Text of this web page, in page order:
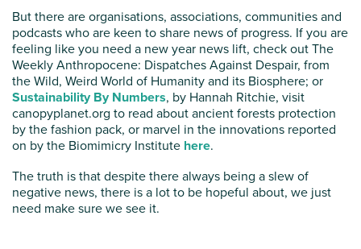
But there are organisations, associations, communities and
podcasts who are keen to share news of progress. If you are
feeling like you need a new year news lift, check out The
Weekly Anthropocene: Dispatches Against Despair, from
the Wild, Weird World of Humanity and its Biosphere; or
Sustainability By Numbers, by Hannah Ritchie, visit
canopyplanet.org to read about ancient forests protection
by the fashion pack, or marvel in the innovations reported
on by the Biomimicry Institute here.
The truth is that despite there always being a slew of
negative news, there is a lot to be hopeful about, we just
need make sure we see it.